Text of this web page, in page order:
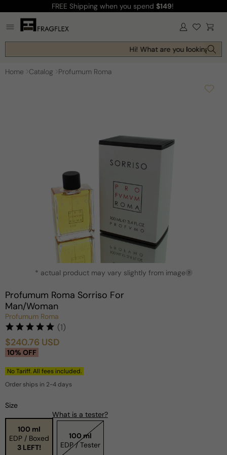
content
FREE Shipping when you spend $149!
Log
in Cart
Hi! What are you looking for
Home Catalog Profumum Roma
modal
* actual product may vary slightly from image ?
Profumum Roma Sorriso For
Man/Woman
Profumum Roma
(1)
Sale
$240.76 USD
Regular
10% OFF
No Tariff. All fees included.
Order ships in 2-4 days
Size
100 ml
EDP / Boxed
3 LEFT!
What is a tester?
100 ml
EDP / Tester